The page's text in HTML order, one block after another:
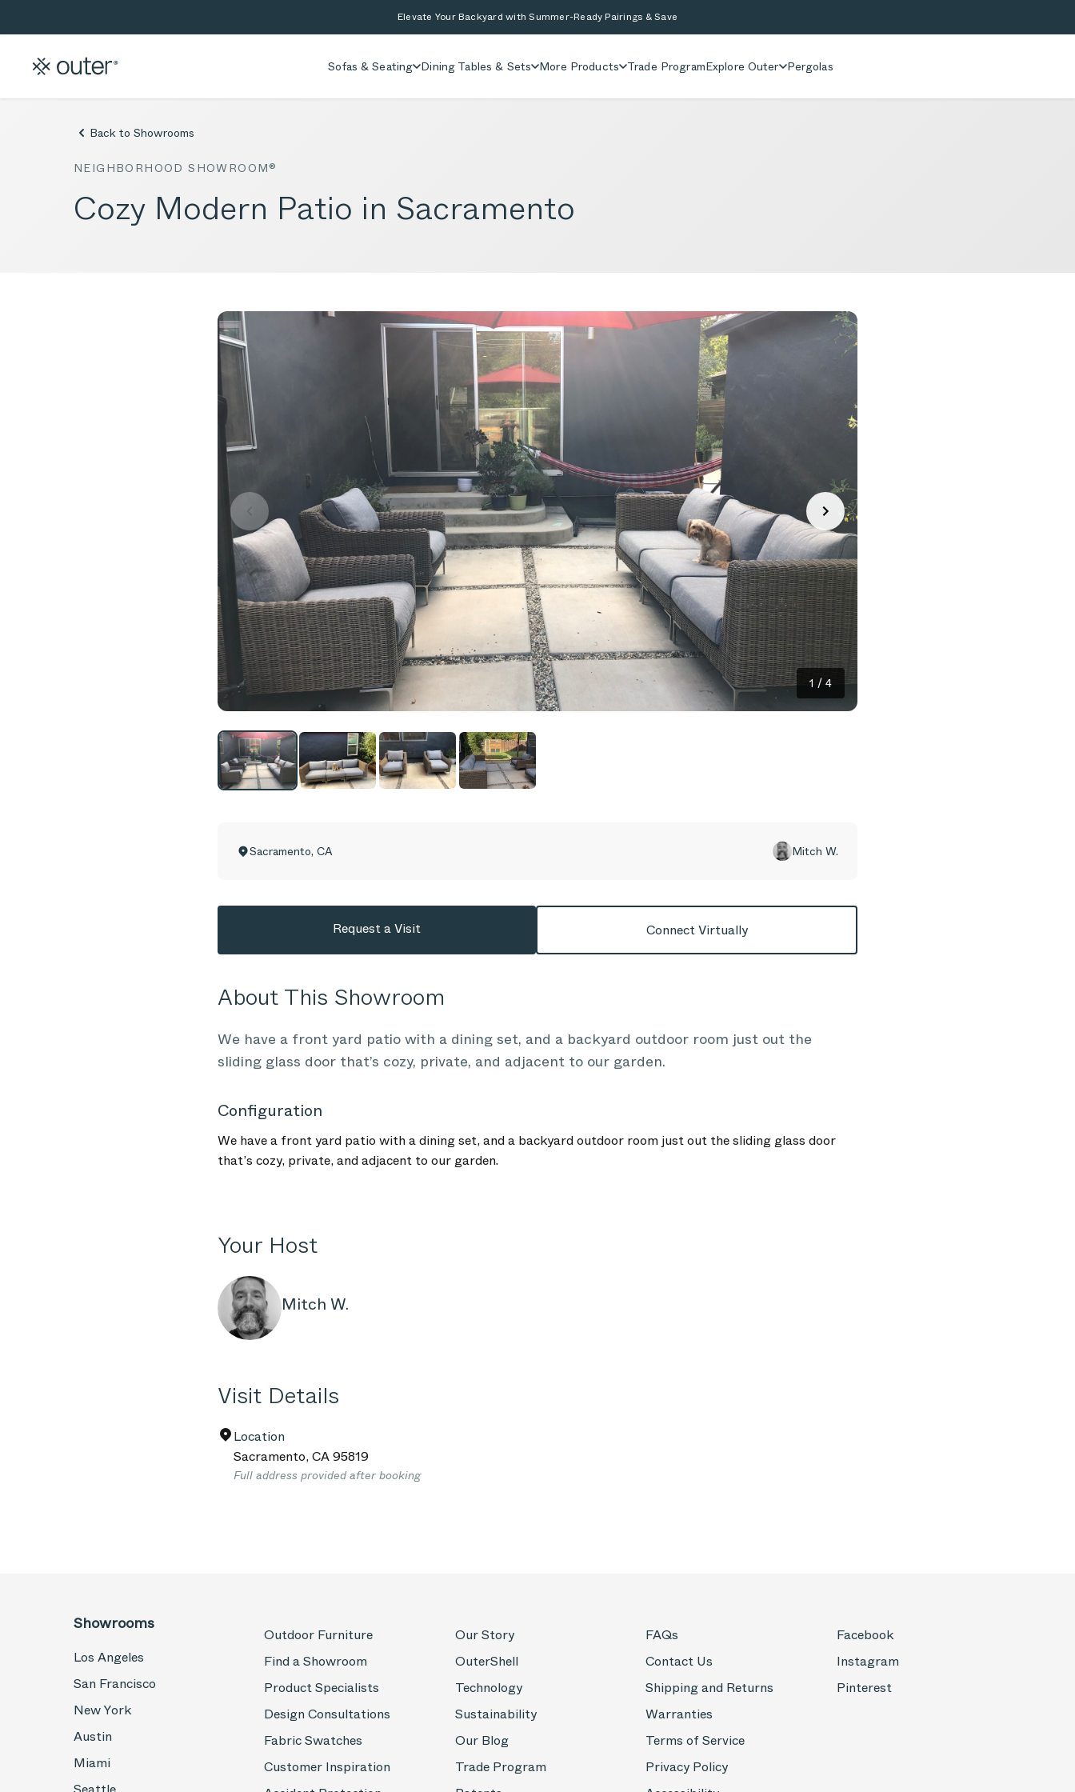
Elevate Your Backyard with Summer-Ready Pairings & Save
Sofas & Seating Dining Tables & Sets More Products Trade ProgramExplore Outer Pergolas
Back to Showrooms
NEIGHBORHOOD SHOWROOM®
Cozy Modern Patio in Sacramento
1 / 4
Sacramento, CA Mitch W.
Request a Visit Connect Virtually
About This Showroom
We have a front yard patio with a dining set, and a backyard outdoor room just out the
sliding glass door that’s cozy, private, and adjacent to our garden.
Configuration
We have a front yard patio with a dining set, and a backyard outdoor room just out the sliding glass door
that’s cozy, private, and adjacent to our garden.
Your Host
Mitch W.
Visit Details
Location
Sacramento,CA95819
Full address provided after booking
Showrooms
Los Angeles
San Francisco
New York
Austin
Miami
Outdoor Furniture
Find a Showroom
Product Specialists
Design Consultations
Fabric Swatches
Customer Inspiration
Our Story
OuterShell
Technology
Sustainability
Our Blog
Trade Program
FAQs
Contact Us
Shipping and Returns
Warranties
Terms of Service
Privacy Policy
Facebook
Instagram
Pinterest